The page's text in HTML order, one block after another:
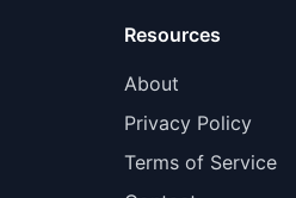
Resources
About
Privacy Policy
Terms of Service